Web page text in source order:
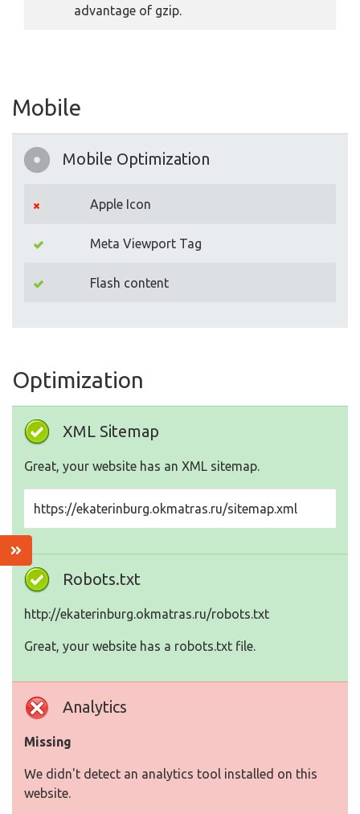
advantage of gzip.
Mobile
Mobile Optimization
Apple Icon
Meta Viewport Tag
Flash content
Optimization
XML Sitemap
Great, your website has an XML sitemap.
https://ekaterinburg.okmatras.ru/sitemap.xml
Robots.txt
http://ekaterinburg.okmatras.ru/robots.txt
Great, your website has a robots.txt file.
Analytics
Missing
We didn't detect an analytics tool installed on this
website.